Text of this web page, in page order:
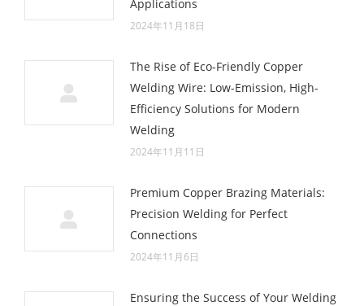
Applications
2024年11月18日
The Rise of Eco-Friendly Copper
Welding Wire: Low-Emission, High-
Efficiency Solutions for Modern
Welding
2024年11月11日
Premium Copper Brazing Materials:
Precision Welding for Perfect
Connections
2024年11月6日
Ensuring the Success of Your Welding